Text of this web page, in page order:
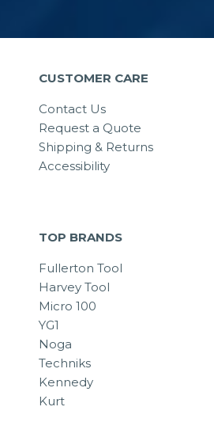
CUSTOMER CARE
Contact Us
Request a Quote
Shipping & Returns
Accessibility
TOP BRANDS
Fullerton Tool
Harvey Tool
Micro 100
YG1
Noga
Techniks
Kennedy
Kurt